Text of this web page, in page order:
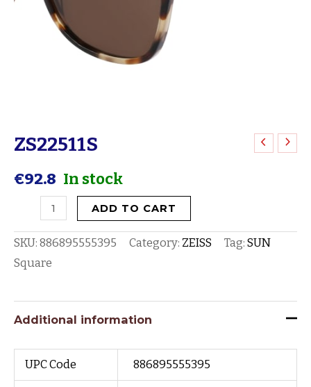
ZS22511S
€92.8 In stock
ZS22511S
ADD TO CART
SKU: 886895555395 Category: ZEISS Tag: SUN
Square
Additional information
UPC Code 886895555395